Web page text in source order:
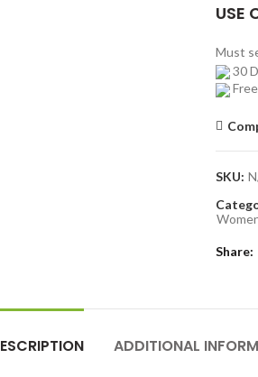
USE
Must
30
SKU:
Share
ADDITIONAL